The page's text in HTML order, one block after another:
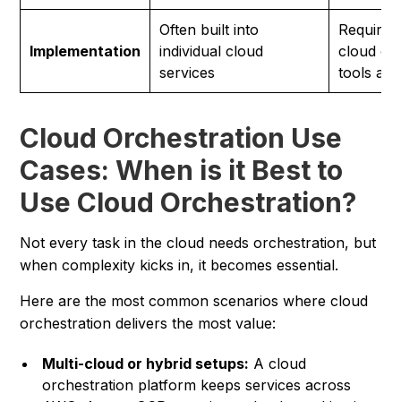
Implementation
Often built into
individual cloud
services
cloud
tools
Cloud Orchestration Use
Cases: When is it Best to
Use Cloud Orchestration?
Not every task in the cloud needs orchestration, but
when complexity kicks in, it becomes essential.
Here are the most common scenarios where cloud
orchestration delivers the most value:
Multi-cloud or hybrid setups: A cloud
orchestration platform keeps services across